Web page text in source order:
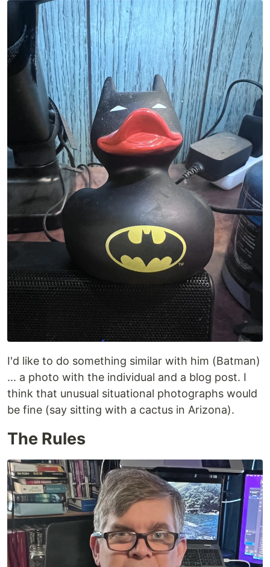
I'd like to do something similar with him (Batman)
... a photo with the individual and a blog post. I
think that unusual situational photographs would
be fine (say sitting with a cactus in Arizona).
The Rules